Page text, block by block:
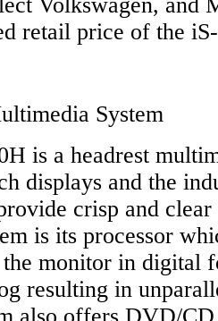
retail price of the
System
is a headrest
displays and the
crisp and
is its processor
monitor in digital
resulting in